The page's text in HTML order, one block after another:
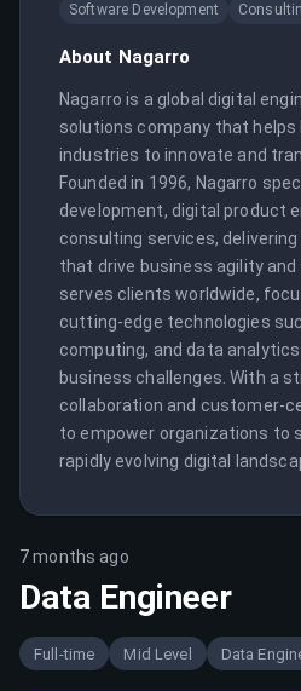
Software Development
About Nagarro
Nagarro is a global digital
solutions company that
industries to innovate and
Founded in 1996, Nagarro
development, digital product
consulting services,
that drive business agility
serves clients worldwide,
cutting-edge technologies
computing, and data
business challenges. With a
collaboration and customer-
to empower organizations to
rapidly evolving digital
7 months ago
Data Engineer
Full-time Mid Level Data